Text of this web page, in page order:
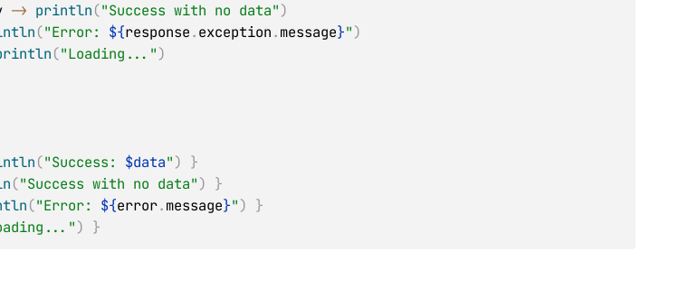
-> println("Success with no data")
("Error: ${response.exception.message}")
("Loading...")
("Success: $data") }
("Success with no data") }
("Error: ${error.message}") }
) }